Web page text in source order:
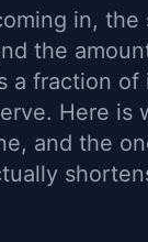
in, the
the
a fraction of
Here is
and the